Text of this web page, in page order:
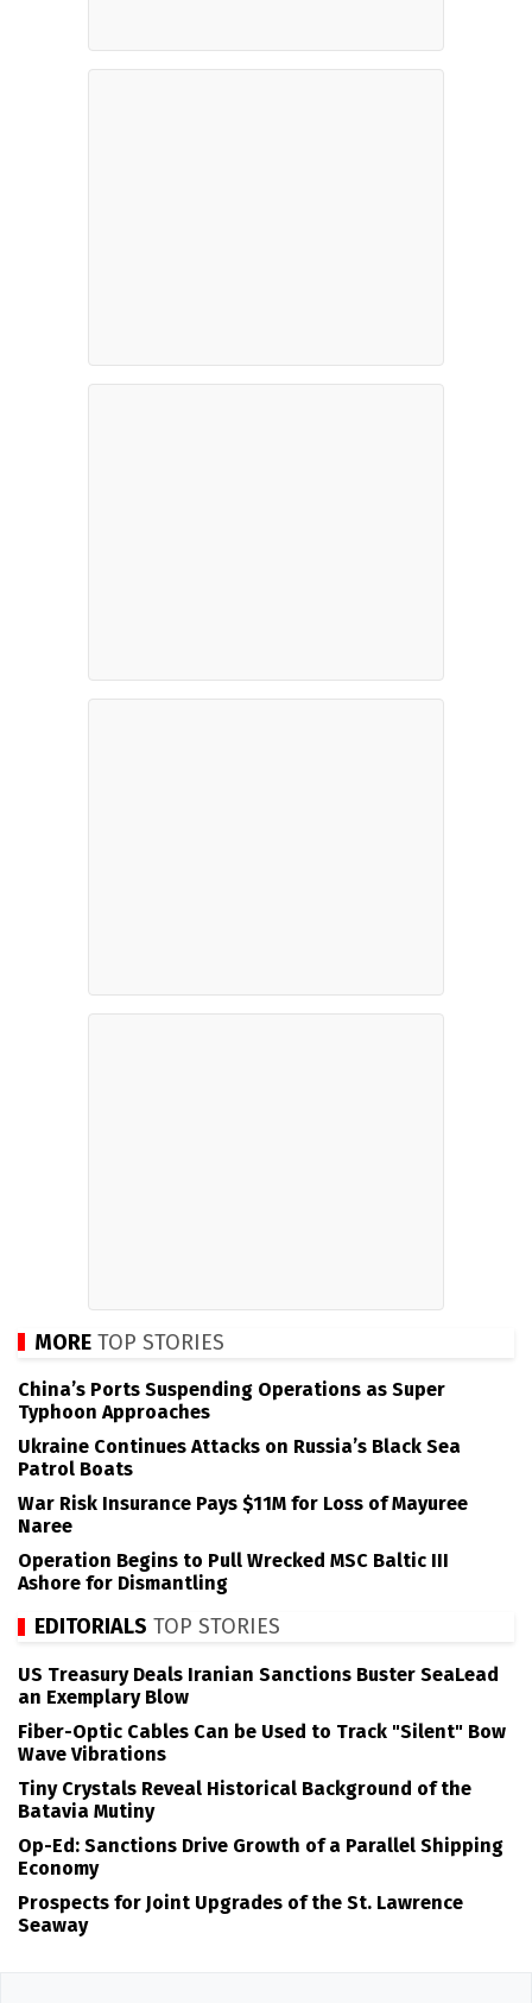
MORE TOP STORIES
China’s Ports Suspending Operations as Super
Typhoon Approaches
Ukraine Continues Attacks on Russia’s Black Sea
Patrol Boats
War Risk Insurance Pays $11M for Loss of Mayuree
Naree
Operation Begins to Pull Wrecked MSC Baltic III
Ashore for Dismantling
EDITORIALS TOP STORIES
US Treasury Deals Iranian Sanctions Buster SeaLead
an Exemplary Blow
Fiber-Optic Cables Can be Used to Track "Silent" Bow
Wave Vibrations
Tiny Crystals Reveal Historical Background of the
Batavia Mutiny
Op-Ed: Sanctions Drive Growth of a Parallel Shipping
Economy
Prospects for Joint Upgrades of the St. Lawrence
Seaway